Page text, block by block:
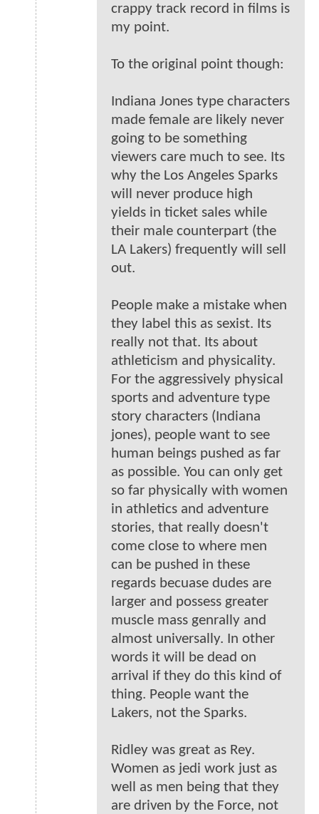
crappy track record in films is
my point.
To the original point though:
Indiana Jones type characters
made female are likely never
going to be something
viewers care much to see. Its
why the Los Angeles Sparks
will never produce high
yields in ticket sales while
their male counterpart (the
LA Lakers) frequently will sell
out.
People make a mistake when
they label this as sexist. Its
really not that. Its about
athleticism and physicality.
For the aggressively physical
sports and adventure type
story characters (Indiana
jones), people want to see
human beings pushed as far
as possible. You can only get
so far physically with women
in athletics and adventure
stories, that really doesn't
come close to where men
can be pushed in these
regards becuase dudes are
larger and possess greater
muscle mass genrally and
almost universally. In other
words it will be dead on
arrival if they do this kind of
thing. People want the
Lakers, not the Sparks.
Ridley was great as Rey.
Women as jedi work just as
well as men being that they
are driven by the Force, not